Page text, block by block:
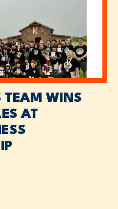
TEAM WINS
AT